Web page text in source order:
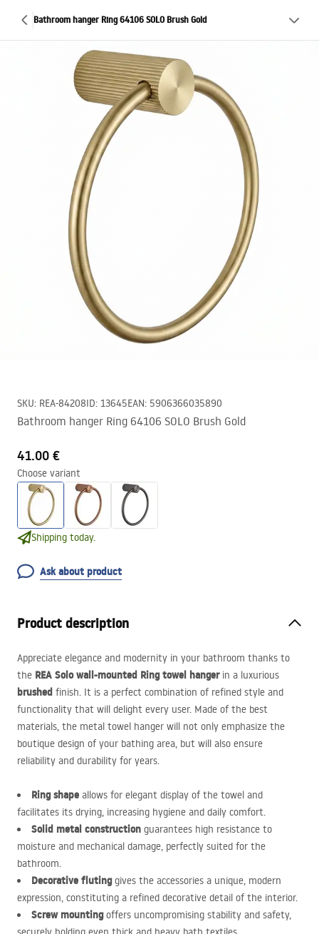
Bathroom hanger Ring 64106 SOLO Brush Gold
SKU: REA-84208ID: 13645EAN: 5906366035890
Bathroom hanger Ring 64106 SOLO Brush Gold
41.00 €
Choose variant
Shipping today.
Ask about product
Product description
Appreciate elegance and modernity in your bathroom thanks to
the REA Solo wall-mounted Ring towel hangerin a luxurious
brushed finish. It is a perfect combination of refined style and
functionality that will delight every user. Made of the best
materials, the metal towel hanger will not only emphasize the
boutique design of your bathing area, but will also ensure
reliability and durability for years.
Ring shape allows for elegant display of the towel and
facilitates its drying, increasing hygiene and daily comfort.
Solid metal construction guarantees high resistance to
moisture and mechanical damage, perfectly suited for the
bathroom.
Decorative flutinggives the accessories a unique, modern
expression, constituting a refined decorative detail of the interior.
Screw mountingoffers uncompromising stability and safety,